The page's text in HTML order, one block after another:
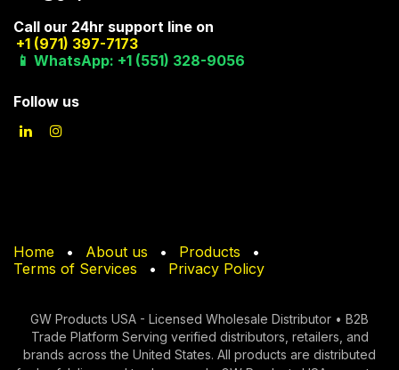
Call our 24hr support line on
+1 (971) 397-7173
📱 WhatsApp: +1 (551) 328-9056
Follow us
Home • About us • Products
•
Terms of Services
• Privacy Policy
GW Products USA - Licensed Wholesale Distributor • B2B
Trade Platform Serving verified di​stributors, retailers, and
brands across the United States. All products are distributed